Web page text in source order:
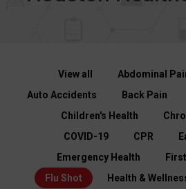
View all Abdominal
Auto Accidents
Back Pain
Children's Health
COVID-19
CPR
Emergency Health
Flu Shot
Health &